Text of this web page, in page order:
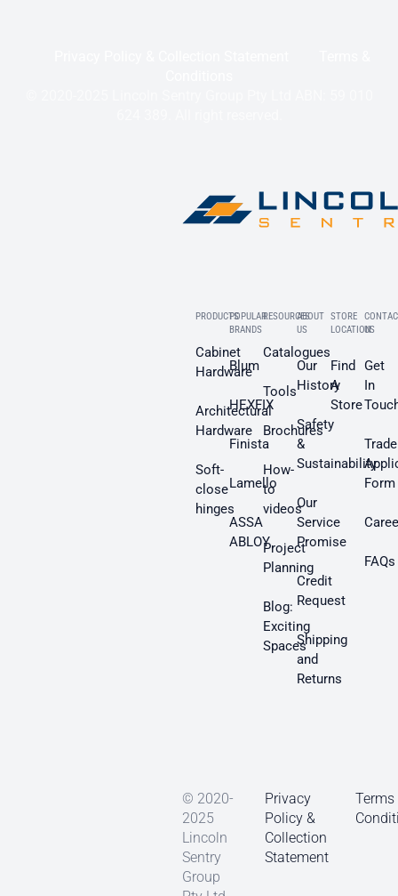
PRODUCTS
Cabinet
Hardware
Architectural
Hardware
Soft-
close
hinges
POPULAR
BRANDS
Blum
HEXFIX
Finista
Lamello
ASSA
ABLOY
RESOURCES
Catalogues
Tools
Brochures
How-
to
videos
Project
Planning
Blog:
Exciting
Spaces
ABOUT
US
Our
History
Safety
&
Sustainability
Our
Service
Promise
Credit
Request
Shipping
and
Returns
STORE
LOCATION
Find
A
Store
US
Get
In
Trade
Form
FAQs
© 2020-
2025
Lincoln
Sentry
Group
Privacy
Policy &
Collection
Statement
Terms